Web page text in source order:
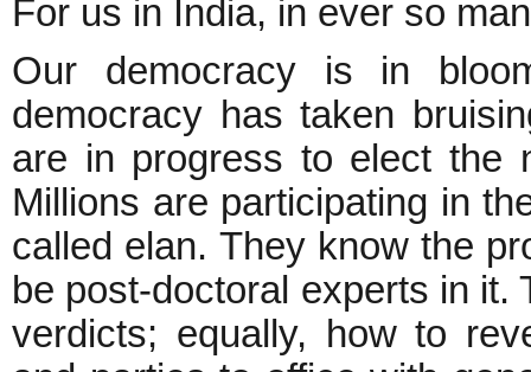
For us in India, in ever so
Our democracy is in
democracy has taken
are in progress to elect the
Millions are participating in
called elan. They know the
be post-doctoral experts in it.
verdicts; equally, how to